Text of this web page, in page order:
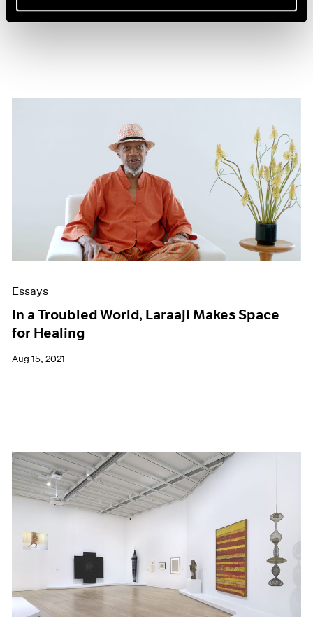
Essays
In a Troubled World, Laraaji Makes Space
for Healing
Aug 15, 2021